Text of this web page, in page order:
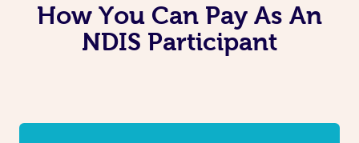
How You Can Pay As An
NDIS Participant